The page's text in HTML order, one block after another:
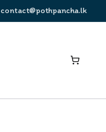
contact@pothpancha.lk